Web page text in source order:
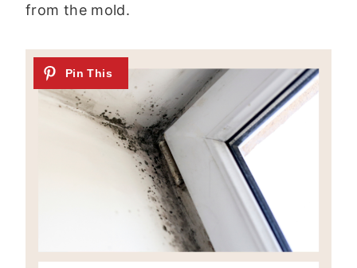
from the mold.